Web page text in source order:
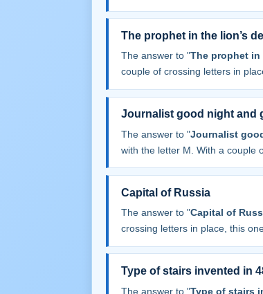
The prophet in the lion’s
The answer to "The prophet in
couple of crossing letters in
Journalist good night and
The answer to "Journalist
with the letter M. With a couple
Capital of Russia
The answer to "Capital of
crossing letters in place, this
Type of stairs invented in
The answer to "Type of stairs